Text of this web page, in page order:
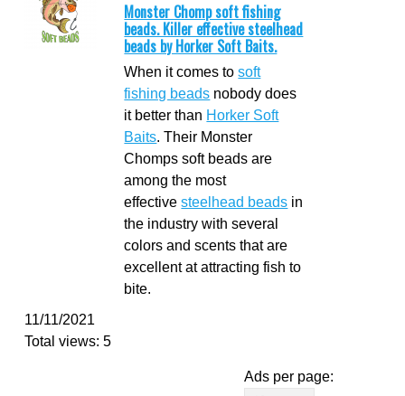
Monster Chomp soft fishing
beads. Killer effective steelhead
beads by Horker Soft Baits.
When it comes tosoft
fishing beads nobody does
it better than Horker Soft
Baits. Their Monster
Chomps soft beads are
among the most
effectivesteelhead beads in
the industry with several
colors and scents that are
excellent at attracting fish to
bite.
11/11/2021
Total views: 5
Ads per page: